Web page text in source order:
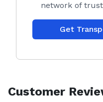
network of
Get
Customer